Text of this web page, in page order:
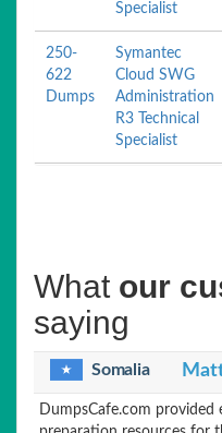
Specialist
250-
622
Dumps
Symantec
Cloud SWG
Administration
R3 Technical
Specialist
What our
saying
Somalia
DumpsCafe.com provided